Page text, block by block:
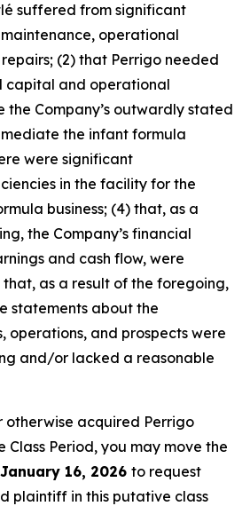
suffered from significant
operational
(2) that Perrigo needed
capital and operational
the Company’s outwardly stated
the infant formula
were significant
in the facility for the
business; (4) that, as a
the Company’s financial
and cash flow, were
as a result of the foregoing,
statements about the
operations, and prospects were
and/or lacked a reasonable
otherwise acquired Perrigo
Class Period, you may move the
January 16, 2026 to request
plaintiff in this putative class